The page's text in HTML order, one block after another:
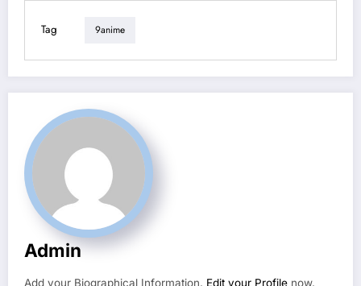
Tag 9anime
Admin
Add your Biographical Information. Edit your Profile now.